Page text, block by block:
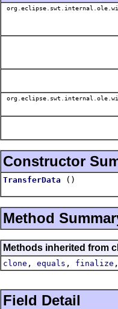
Constructor
TransferData ()
Method
Methods inherited from
clone , equals , finalize ,
Field Detail